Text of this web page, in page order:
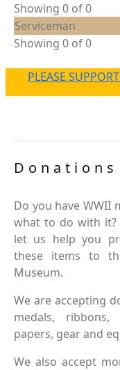
Showing 0 of 0
Serviceman
Showing 0 of 0
PLEASE
Donations
Do you have WWII
what to do with it?
let us help you
these items to
Museum.
We are accepting
medals, ribbons,
papers, gear and
We also accept